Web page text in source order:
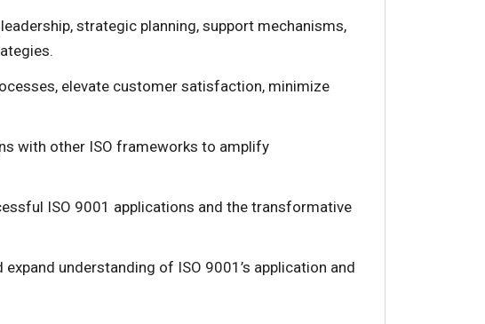
strategic planning, support mechanisms,
elevate customer satisfaction, minimize
with other ISO frameworks to amplify
ISO 9001 applications and the transformative
understanding of ISO 9001’s application and